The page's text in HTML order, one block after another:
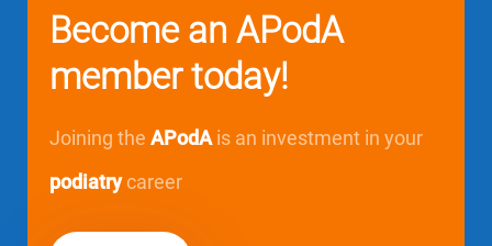
Become an APodA
member today!
Joining the APodAis an investment in your
podiatrycareer